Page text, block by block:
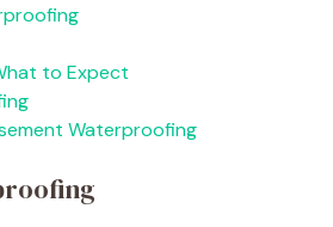
to Expect
Waterproofing